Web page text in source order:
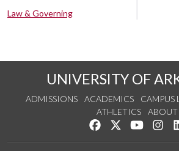
Law & Governing
UNIVERSITY OF
ADMISSIONS ACADEMICS CAMPUS
ATHLETICS
ABOUT
Like us on Facebook
Follow us on
Watch us